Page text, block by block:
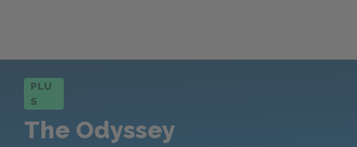
PLU
S
The Odyssey